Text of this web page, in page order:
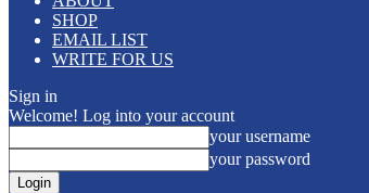
SHOP
EMAIL LIST
WRITE FOR US
Sign in
Welcome! Log into your account
your username
your password